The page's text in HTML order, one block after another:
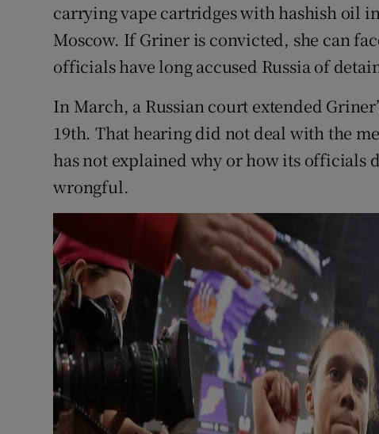
carrying vape cartridges with hashish oil
Moscow. If Griner is convicted, she can
officials have long accused Russia of
In March, a Russian court extended
19th. That hearing did not deal with the
has not explained why or how its officials
wrongful.